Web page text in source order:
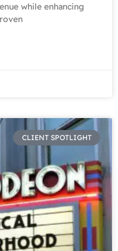
while enhancing
CLIENT SPOTLIGHT